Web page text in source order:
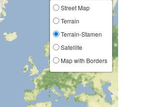
Street Map
Terrain
Terrain-Stamen
Satellite
Map with Borders